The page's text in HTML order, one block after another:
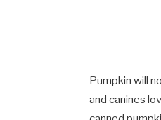
Pumpkin will
and canines